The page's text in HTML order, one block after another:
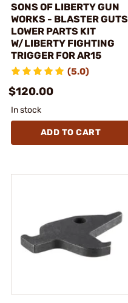
SONS OF LIBERTY GUN
WORKS - BLASTER GUTS
LOWER PARTS KIT
W/LIBERTY FIGHTING
TRIGGER FOR AR15
(5.0)
$120.00
In stock
ADD TO CART